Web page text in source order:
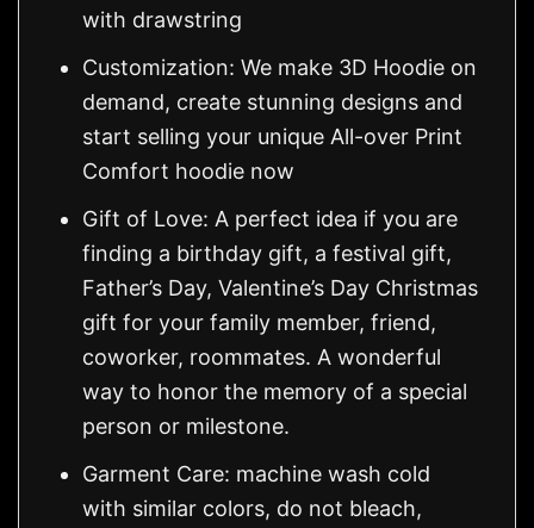
with drawstring
Customization: We make 3D Hoodie on
demand, create stunning designs and
start selling your unique All-over Print
Comfort hoodie now
Gift of Love: A perfect idea if you are
finding a birthday gift, a festival gift,
Father’s Day, Valentine’s Day Christmas
gift for your family member, friend,
coworker, roommates. A wonderful
way to honor the memory of a special
person or milestone.
Garment Care: machine wash cold
with similar colors, do not bleach,